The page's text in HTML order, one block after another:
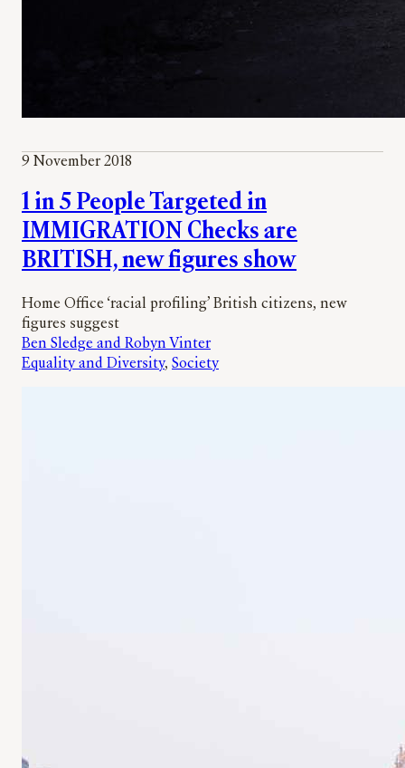
9 November 2018
1 in 5 People Targeted in
IMMIGRATION Checks are
BRITISH, new figures show
Home Office ‘racial profiling’ British citizens, new
figures suggest
Ben Sledge and Robyn Vinter
Equality and Diversity, Society